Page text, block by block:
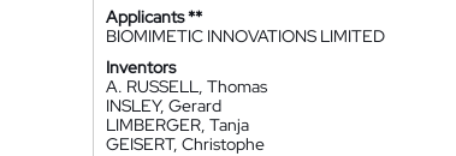
Applicants **
BIOMIMETIC INNOVATIONS LIMITED
Inventors
A. RUSSELL, Thomas
INSLEY, Gerard
LIMBERGER, Tanja
GEISERT, Christophe